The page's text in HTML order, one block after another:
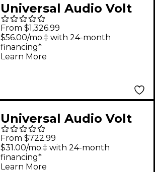
Universal Audio Volt
476 With KRK ROKIT
G5 Studio Monitor Pair
& S10 Subwoofer
From $1,326.99
$56.00/mo.‡ with 24-month
financing*
Learn More
Universal Audio Volt
176 With KRK ROKIT
G5 Studio Monitor Pair
(Stands & Cables
From $722.99
$31.00/mo.‡ with 24-month
financing*
Learn More